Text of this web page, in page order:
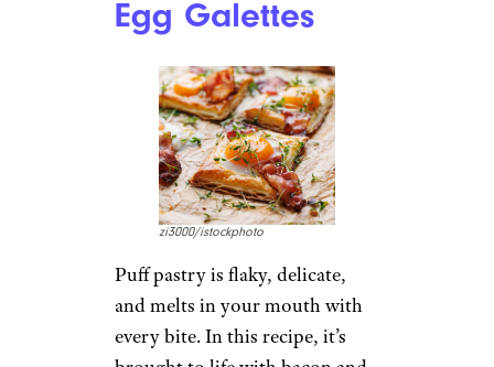
omelets in a pan, but even if
you are, you can probably
admit that this sheet pan
version is even easier, and with
all the same ingredients in play,
there’s no reason not to add
Recipe:Melissa’s Southern
Style Kitchen